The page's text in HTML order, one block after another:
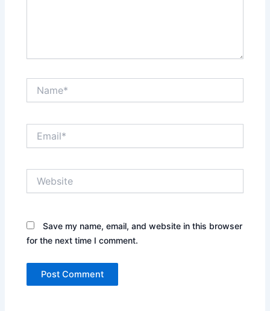
Save my name, email, and website in this browser
for the next time I comment.